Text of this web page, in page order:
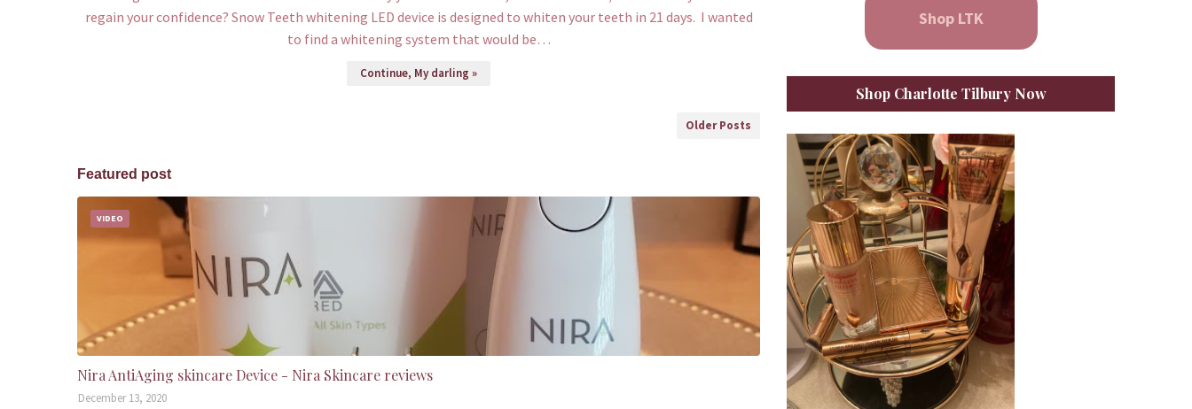
regain your confidence? Snow Teeth whitening LED device is designed to whiten your teeth in 21 days. I wanted
to find a whitening system that would be…
Continue, My darling »
Older Posts
Featured post
VIDEO
Nira AntiAging skincare Device - Nira Skincare reviews
December 13, 2020
Shop LTK
Shop Charlotte Tilbury Now